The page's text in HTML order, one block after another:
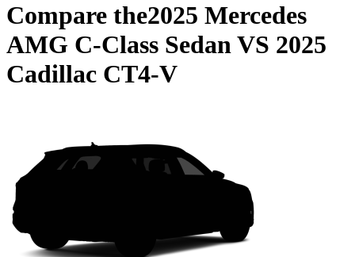
Compare the2025 Mercedes
AMG C-Class SedanVS 2025
Cadillac CT4-V